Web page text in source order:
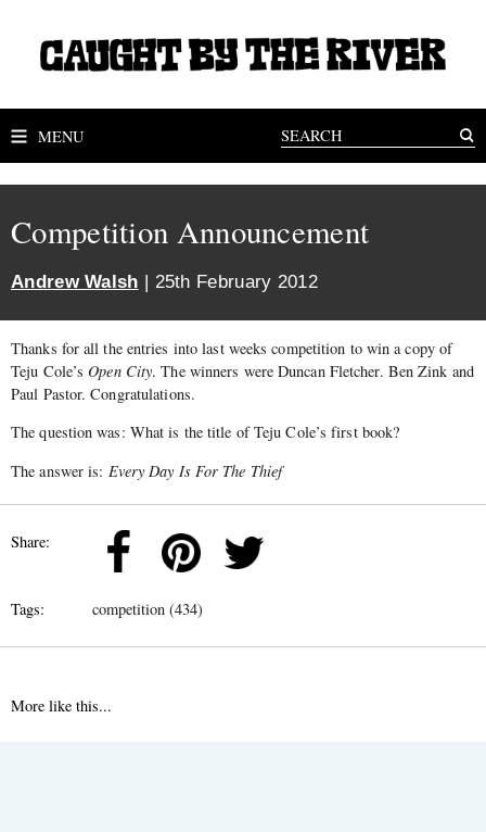
MENU
Competition Announcement
Andrew Walsh | 25th February 2012
Thanks for all the entries into last weeks competition to win a copy of
Teju Cole’sOpen City. The winners were Duncan Fletcher. Ben Zink and
Paul Pastor. Congratulations.
The question was: What is the title of Teju Cole’s first book?
The answer is: Every Day Is For The Thief
Share:
Tags: competition (434)
More like this...